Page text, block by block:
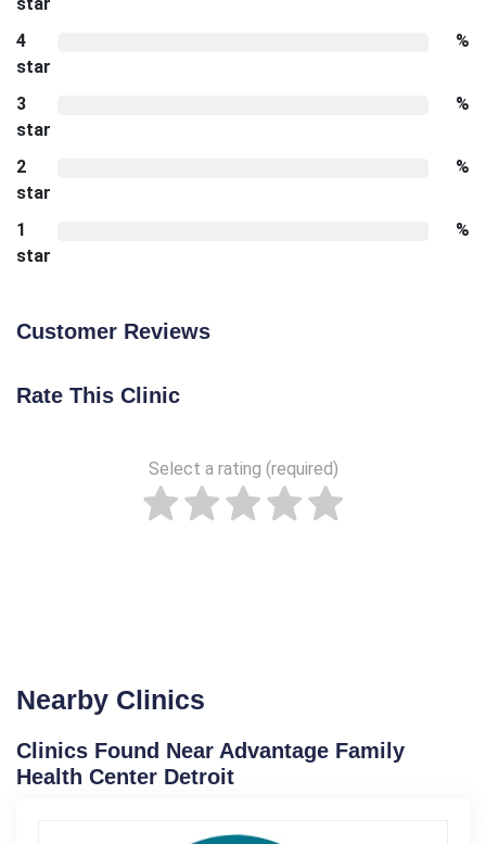
4
star
%
3
star
%
2
star
%
1
star
%
Customer Reviews
Rate This Clinic
Select a rating (required)
Nearby Clinics
Clinics Found Near Advantage Family
Health Center Detroit